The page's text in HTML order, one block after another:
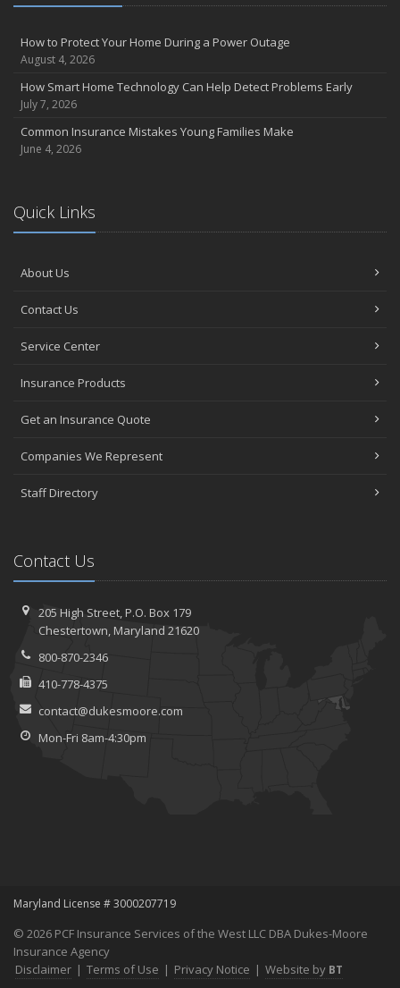
How to Protect Your Home During a Power Outage
August 4, 2026
How Smart Home Technology Can Help Detect Problems Early
July 7, 2026
Common Insurance Mistakes Young Families Make
June 4, 2026
Quick Links
About Us
Contact Us
Service Center
Insurance Products
Get an Insurance Quote
Companies We Represent
Staff Directory
Contact Us
205 High Street, P.O. Box 179
Chestertown, Maryland 21620
800-870-2346
410-778-4375
contact@dukesmoore.com
Mon-Fri 8am-4:30pm
Maryland License # 3000207719
© 2026 PCF Insurance Services of the West LLC DBA Dukes-Moore
Insurance Agency
Disclaimer | Terms of Use | Privacy Notice | Website by BT